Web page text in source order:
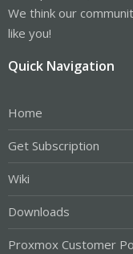
We think our
like you!
Quick Navigation
Home
Get Subscription
Wiki
Downloads
Proxmox Customer